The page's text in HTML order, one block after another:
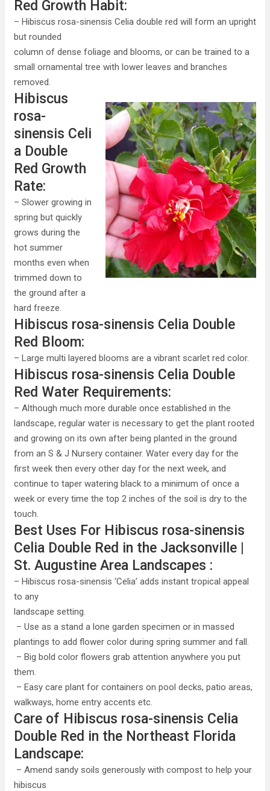
Red Growth Habit:
– Hibiscus rosa-sinensis Celia double red will form an upright
but rounded
column of dense foliage and blooms, or can be trained to a
small ornamental tree with lower leaves and branches
removed.
Hibiscus
rosa-
sinensis Celi
a Double
Red Growth
Rate:
– Slower growing in
spring but quickly
grows during the
hot summer
months even when
trimmed down to
the ground after a
hard freeze.
Hibiscus rosa-sinensis Celia Double
Red Bloom:
– Large multi layered blooms are a vibrant scarlet red color.
Hibiscus rosa-sinensis Celia Double
Red Water Requirements:
– Although much more durable once established in the
landscape, regular water is necessary to get the plant rooted
and growing on its own after being planted in the ground
from an S & J Nursery container. Water every day for the
first week then every other day for the next week, and
continue to taper watering black to a minimum of once a
week or every time the top 2 inches of the soil is dry to the
touch.
Best Uses For Hibiscus rosa-sinensis
Celia Double Red in the Jacksonville |
St. Augustine Area Landscapes :
– Hibiscus rosa-sinensis ‘Celia’ adds instant tropical appeal
to any
landscape setting.
– Use as a stand a lone garden specimen or in massed
plantings to add flower color during spring summer and fall.
– Big bold color flowers grab attention anywhere you put
them.
– Easy care plant for containers on pool decks, patio areas,
walkways, home entry accents etc.
Care of Hibiscus rosa-sinensis Celia
Double Red in the Northeast Florida
Landscape:
– Amend sandy soils generously with compost to help your
hibiscus